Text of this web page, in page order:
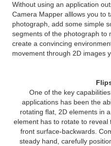
Without using an application
Camera Mapper alllows you to
photograph, add some simple
segments of the photograph to
create a convincing
movement through 2D images
One of the key
applications has been the
rotating flat, 2D elements in
element has to rotate to reveal
front surface-backwards.
steady hand, carefully